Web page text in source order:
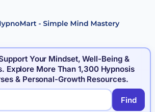
Your Mindset, Well-Being &
Explore More Than 1,300 Hypnosis
& Personal-Growth Resources.
and articles Find